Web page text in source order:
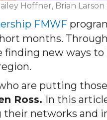
Hoffner, Brian Larson
FMWF
months.
finding new ways
are putting
Ross. In this
networks and